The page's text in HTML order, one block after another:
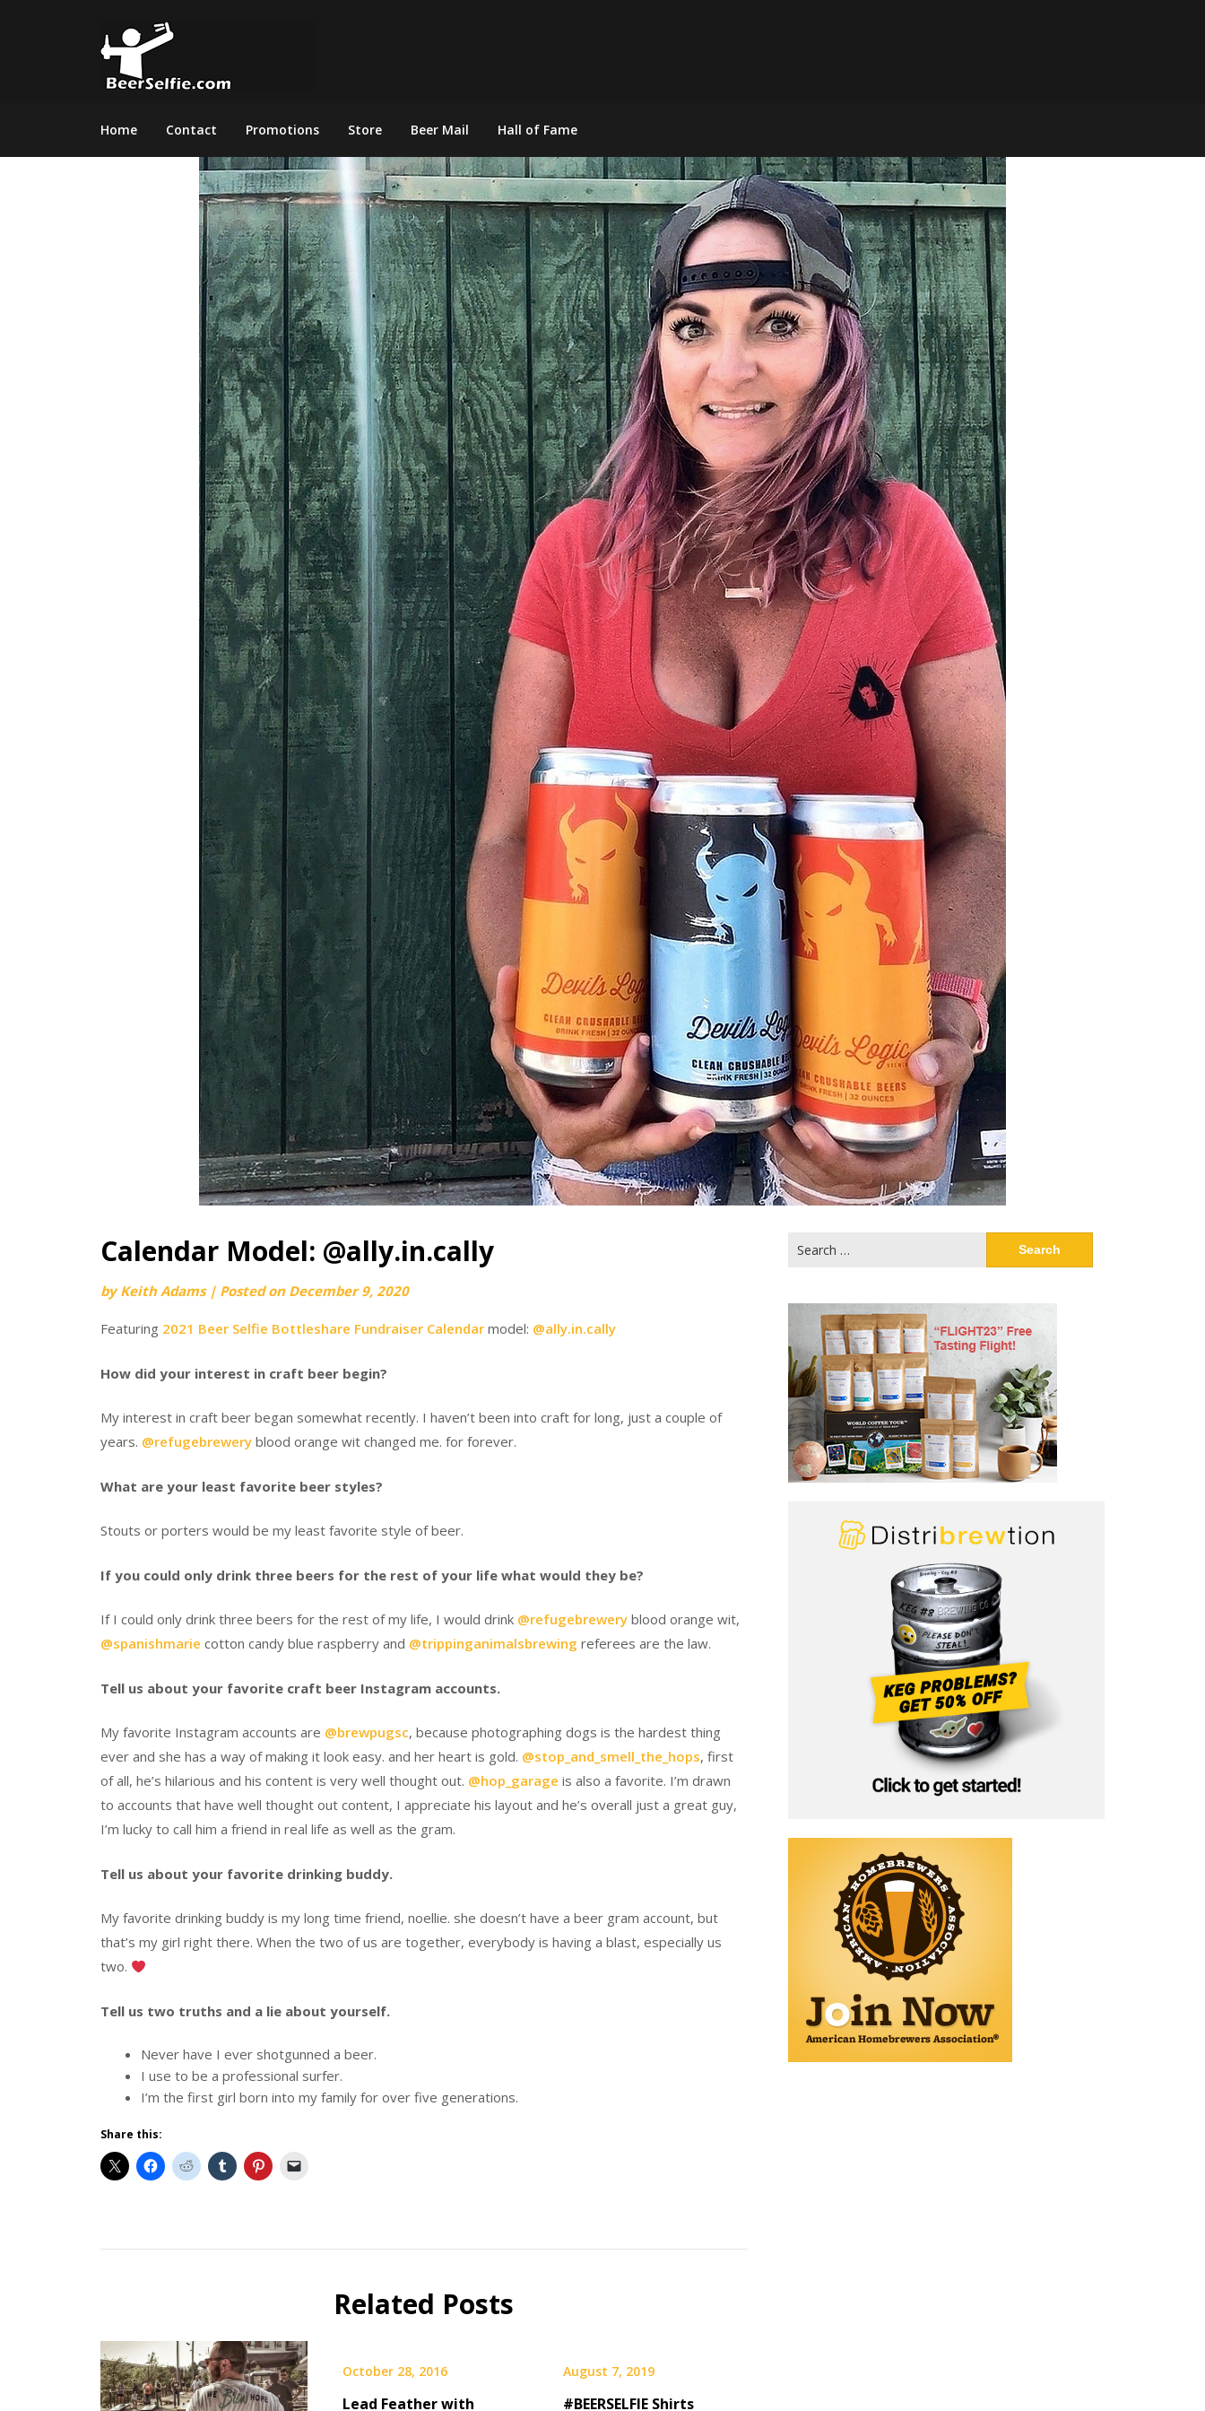
Home Contact Promotions Store Beer Mail Hall of Fame
Calendar Model: @ally.in.cally
byKeith Adams | Posted on December 9, 2020
Featuring 2021 Beer Selfie Bottleshare Fundraiser Calendar model: @ally.in.cally
How did your interest in craft beer begin?
My interest in craft beer began somewhat recently. I haven’t been into craft for long, just a couple of
years. @refugebrewery blood orange wit changed me. for forever.
What are your least favorite beer styles?
Stouts or porters would be my least favorite style of beer.
If you could only drink three beers for the rest of your life what would they be?
If I could only drink three beers for the rest of my life, I would drink @refugebrewery blood orange wit,
@spanishmarie cotton candy blue raspberry and @trippinganimalsbrewing referees are the law.
Tell us about your favorite craft beer Instagram accounts.
My favorite Instagram accounts are @brewpugsc, because photographing dogs is the hardest thing
ever and she has a way of making it look easy. and her heart is gold. @stop_and_smell_the_hops, first
of all, he’s hilarious and his content is very well thought out. @hop_garage is also a favorite. I’m drawn
to accounts that have well thought out content, I appreciate his layout and he’s overall just a great guy,
I’m lucky to call him a friend in real life as well as the gram.
Tell us about your favorite drinking buddy.
My favorite drinking buddy is my long time friend, noellie. she doesn’t have a beer gram account, but
that’s my girl right there. When the two of us are together, everybody is having a blast, especially us
two.
Tell us two truths and a lie about yourself.
Never have I ever shotgunned a beer.
I use to be a professional surfer.
I’m the first girl born into my family for over five generations.
Share this:
Selfie
Related Posts
October 28, 2016
Lead Feather with
August 7, 2019
#BEERSELFIE Shirts
for: